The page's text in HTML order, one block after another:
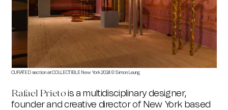
CURATED section at COLLECTIBLE New York 2024 © Simon Leung
Rafael Prieto is a multidisciplinary designer,
founder and creative director of New York based